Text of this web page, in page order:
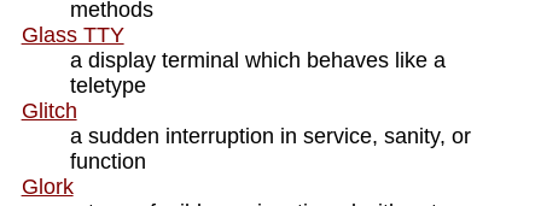
methods
Glass TTY
a display terminal which behaves like a
teletype
Glitch
a sudden interruption in service, sanity, or
function
Glork